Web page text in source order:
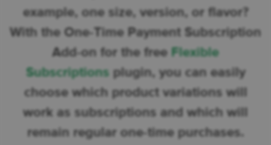
example, one size, version, or flavor?
With the One-Time Payment Subscription
Add-on for the free Flexible
Subscriptions plugin, you can easily
choose which product variations will
work as subscriptions and which will
remain regular one-time purchases.